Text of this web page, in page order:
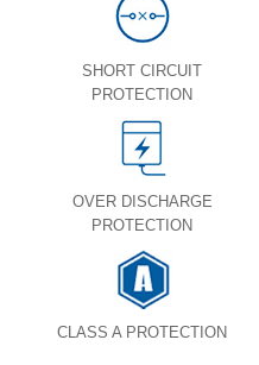
SHORT CIRCUIT
PROTECTION
OVER DISCHARGE
PROTECTION
CLASS A PROTECTION